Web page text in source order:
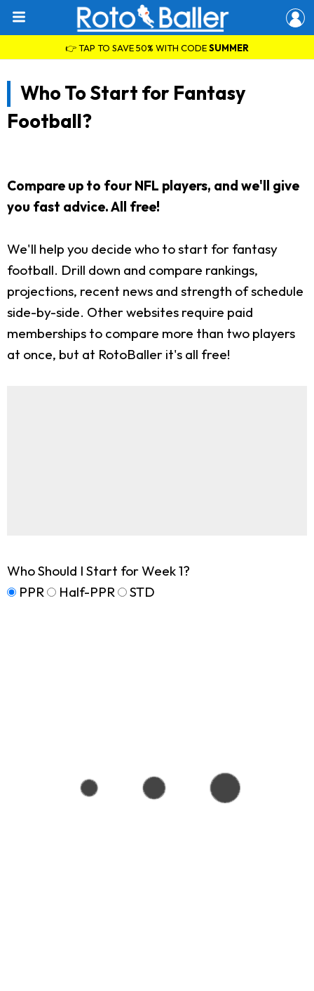
👉 TAP TO SAVE 50% WITH CODESUMMER
Who To Start for Fantasy
Football?
Compare up to four NFL players, and we'll give
you fast advice. All free!
We'll help you decide who to start for fantasy
football. Drill down and compare rankings,
projections, recent news and strength of schedule
side-by-side. Other websites require paid
memberships to compare more than two players
at once, but at RotoBaller it's all free!
Who Should I Start for Week 1?
PPR
Half-PPR STD